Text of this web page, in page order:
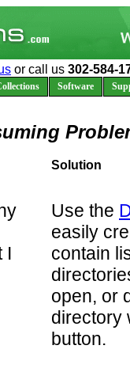
or call us 302-584-
Software
Solution
I
Use the
easily
contain
open, or
directory
button.